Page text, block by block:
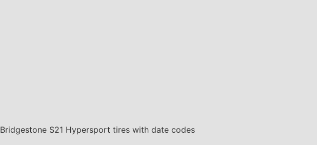
S21 Hypersport tires with date codes